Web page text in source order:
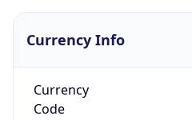
Currency Info
Currency
Code